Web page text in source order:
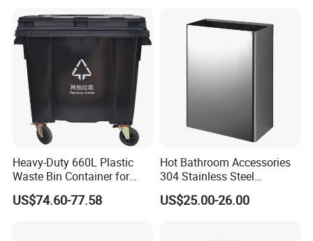
with Wheel Decorative Trash
Cans
Heavy-Duty 660L Plastic
Waste Bin Container for
Outdoor Use
US$74.60-77.58
Hot Bathroom Accessories
304 Stainless Steel
Recycling Dustbin Wall
Mounted Waste Bin
US$25.00-26.00